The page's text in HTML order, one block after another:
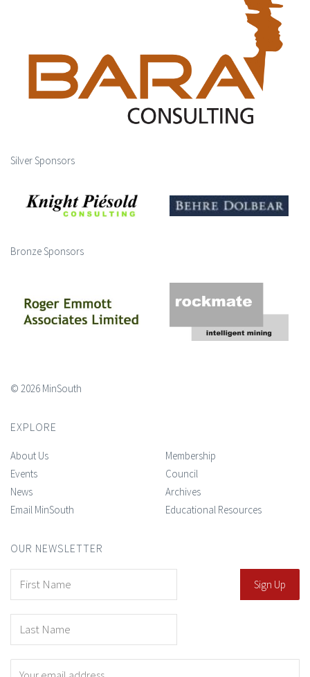
Silver Sponsors
Bronze Sponsors
© 2026 MinSouth
EXPLORE
About Us
Events
News
Email MinSouth
Membership
Council
Archives
Educational Resources
OUR NEWSLETTER